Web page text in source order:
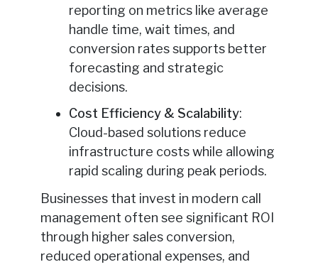
reporting on metrics like average
handle time, wait times, and
conversion rates supports better
forecasting and strategic
decisions.
Cost Efficiency & Scalability:
Cloud-based solutions reduce
infrastructure costs while allowing
rapid scaling during peak periods.
Businesses that invest in modern call
management often see significant ROI
through higher sales conversion,
reduced operational expenses, and